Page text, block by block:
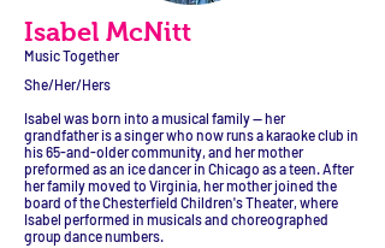
Isabel McNitt
Music Together
She/Her/Hers
Isabel was born into a musical family — her
grandfather is a singer who now runs a karaoke club in
his 65-and-older community, and her mother
preformed as an ice dancer in Chicago as a teen. After
her family moved to Virginia, her mother joined the
board of the Chesterfield Children's Theater, where
Isabel performed in musicals and choreographed
group dance numbers.